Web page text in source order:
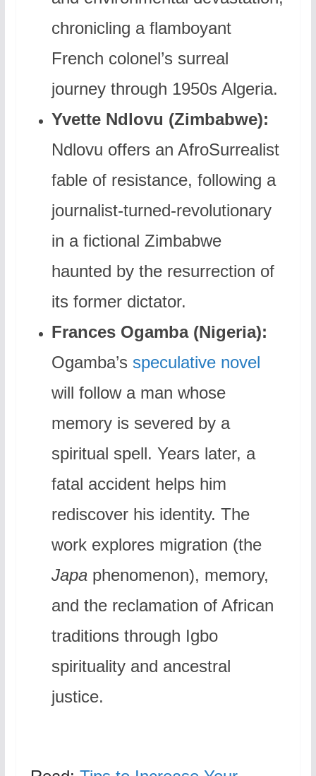
chronicling a flamboyant
French colonel’s surreal
journey through 1950s Algeria.
Yvette Ndlovu (Zimbabwe):
Ndlovu offers an AfroSurrealist
fable of resistance, following a
journalist-turned-revolutionary
in a fictional Zimbabwe
haunted by the resurrection of
its former dictator.
Frances Ogamba (Nigeria):
Ogamba’s speculative novel
will follow a man whose
memory is severed by a
spiritual spell. Years later, a
fatal accident helps him
rediscover his identity. The
work explores migration (the
Japaphenomenon), memory,
and the reclamation of African
traditions through Igbo
spirituality and ancestral
justice.